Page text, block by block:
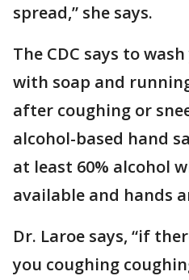
spread,” she says.
The CDC says to
with soap and
after coughing or
alcohol-based hand
at least 60% alcohol
available and hands
Dr. Laroe says, “if
you coughing